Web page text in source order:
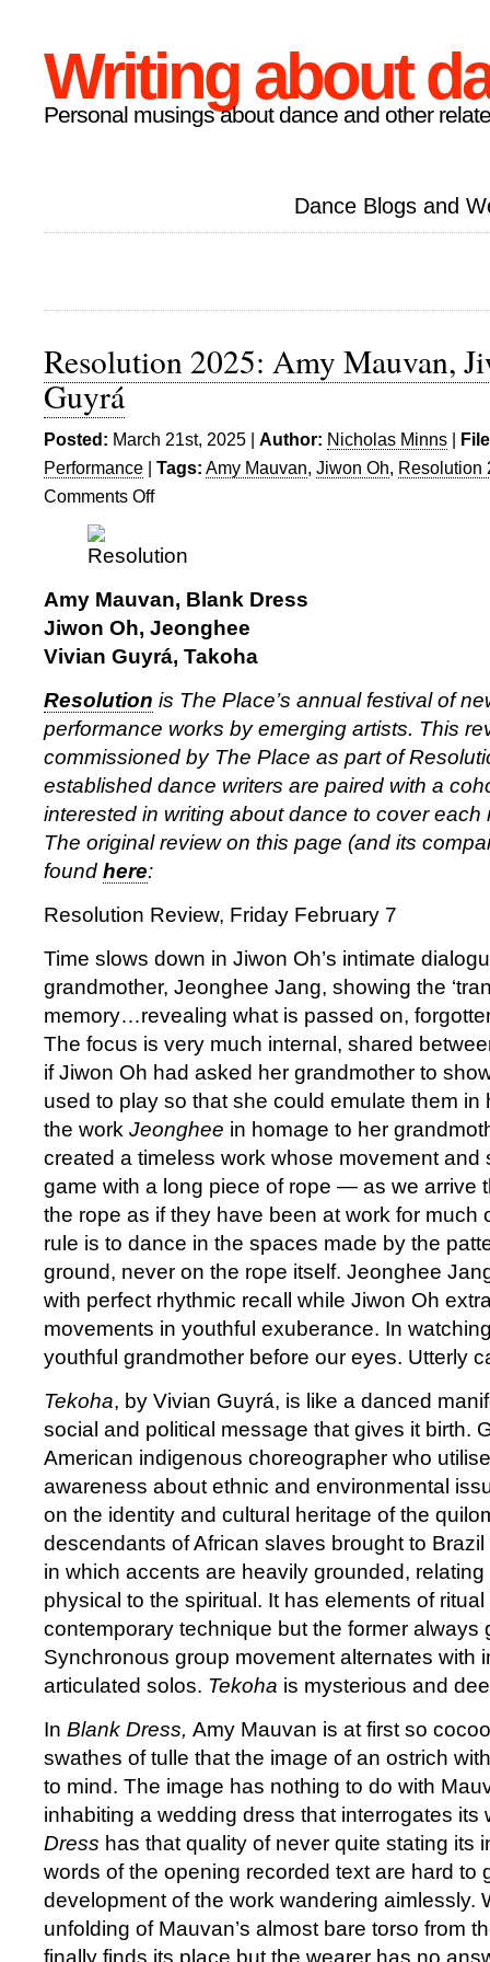
Writing about
Personal musings about dance and other
Dance Blogs and
Resolution 2025: Amy Mauvan,
Guyrá
Posted: March 21st, 2025 | Author: Nicholas Minns |
Performance | Tags: Amy Mauvan, Jiwon Oh, Resolution
Comments Offon
Amy
Jiwon
Oh,
Vivian
Amy Mauvan, Blank Dress
Jiwon Oh, Jeonghee
Vivian Guyrá, Takoha
Resolution is The Place’s annual festival of
performance works by emerging artists. This
commissioned by The Place as part of
established dance writers are paired with a
interested in writing about dance to cover each
The original review on this page (and its
found here:
Resolution Review, Friday February 7
Time slows down in Jiwon Oh’s intimate
grandmother, Jeonghee Jang, showing the
memory…revealing what is passed on,
The focus is very much internal, shared
if Jiwon Oh had asked her grandmother to
used to play so that she could emulate them in
the work Jeonghee in homage to her
created a timeless work whose movement and
game with a long piece of rope — as we arrive
the rope as if they have been at work for much
rule is to dance in the spaces made by the
ground, never on the rope itself. Jeonghee
with perfect rhythmic recall while Jiwon Oh
movements in youthful exuberance. In
youthful grandmother before our eyes. Utterly
Tekoha, by Vivian Guyrá, is like a danced
social and political message that gives it birth.
American indigenous choreographer who
awareness about ethnic and environmental
on the identity and cultural heritage of the
descendants of African slaves brought to
in which accents are heavily grounded,
physical to the spiritual. It has elements of
contemporary technique but the former always
Synchronous group movement alternates with
articulated solos. Tekoha is mysterious and
In Blank Dress, Amy Mauvan is at first so
swathes of tulle that the image of an ostrich
to mind. The image has nothing to do with
inhabiting a wedding dress that interrogates its
Dress has that quality of never quite stating its
words of the opening recorded text are hard to
development of the work wandering aimlessly.
unfolding of Mauvan’s almost bare torso from
finally finds its place but the wearer has no